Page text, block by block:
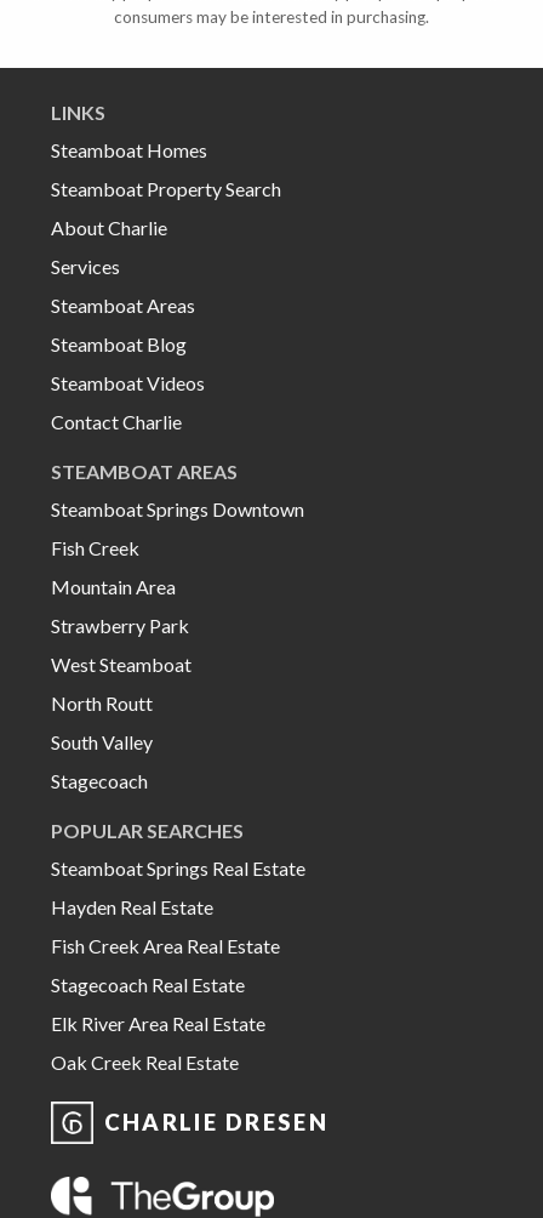
consumers may be interested in purchasing.
LINKS
Steamboat Homes
Steamboat Property Search
About Charlie
Services
Steamboat Areas
Steamboat Blog
Steamboat Videos
Contact Charlie
STEAMBOAT AREAS
Steamboat Springs Downtown
Fish Creek
Mountain Area
Strawberry Park
West Steamboat
North Routt
South Valley
Stagecoach
POPULAR SEARCHES
Steamboat Springs Real Estate
Hayden Real Estate
Fish Creek Area Real Estate
Stagecoach Real Estate
Elk River Area Real Estate
Oak Creek Real Estate
CHARLIE DRESEN